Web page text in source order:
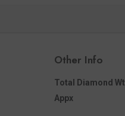
Other Info
Total Diamond Wt
Appx